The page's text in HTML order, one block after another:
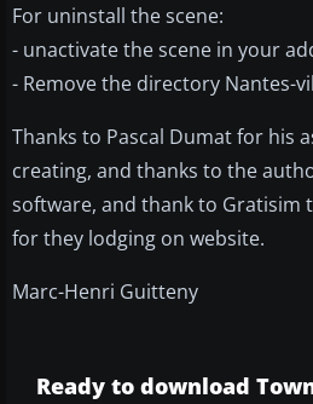
For uninstall the scene:
- unactivate the scene in your
- Remove the directory Nantes-
Thanks to Pascal Dumat for his
creating, and thanks to the
software, and thank to Gratisim
for they lodging on website.
Marc-Henri Guitteny
Ready to download